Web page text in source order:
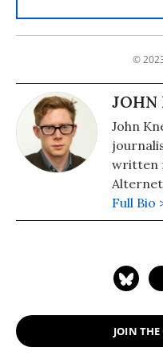
©
JOHN
John
written
Onion.
Radio
Full Bio
JOIN